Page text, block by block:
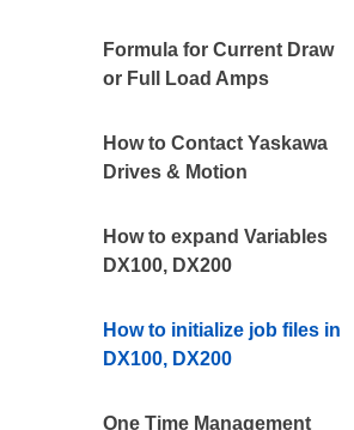
Formula for Current Draw
or Full Load Amps
How to Contact Yaskawa
Drives & Motion
How to expand Variables
DX100, DX200
How to initialize job files in
DX100, DX200
One Time Management